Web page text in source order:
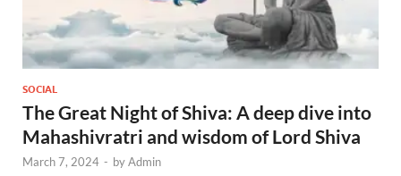
SOCIAL
The Great Night of Shiva: A deep dive into
Mahashivratri and wisdom of Lord Shiva
March 7, 2024 - byAdmin